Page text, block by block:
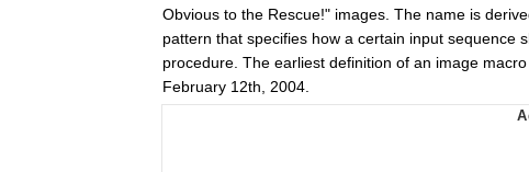
Obvious to the Rescue!" images. The name is
pattern that specifies how a certain input sequence
procedure. The earliest definition of an image
February 12th, 2004.